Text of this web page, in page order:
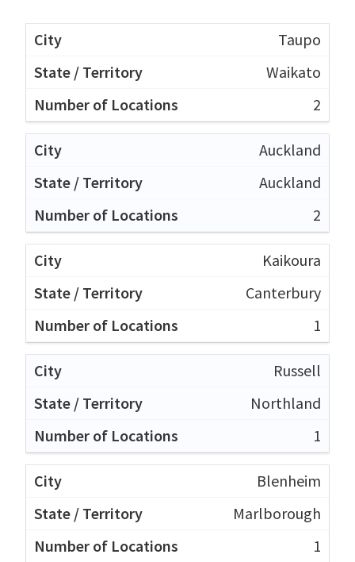
Taupo
Waikato
2
Auckland
Auckland
2
Kaikoura
Canterbury
1
Russell
Northland
1
Blenheim
Marlborough
1